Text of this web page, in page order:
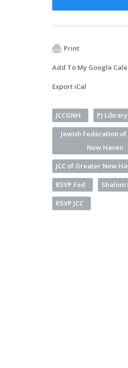
Print
Add To My Google
Export iCal
JCCGNH PJ Library
Jewish Federation
New Haven
JCC of Greater New
RSVP Fed Shalom
RSVP JCC